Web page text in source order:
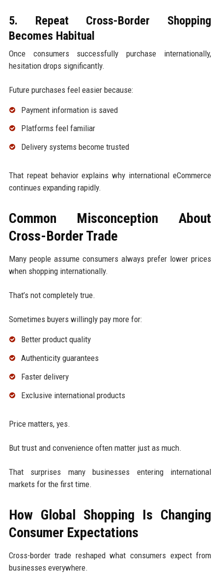
5. Repeat Cross-Border Shopping
Becomes Habitual
Once consumers successfully purchase internationally,
hesitation drops significantly.
Future purchases feel easier because:
Payment information is saved
Platforms feel familiar
Delivery systems become trusted
That repeat behavior explains why international eCommerce
continues expanding rapidly.
Common Misconception About
Cross-Border Trade
Many people assume consumers always prefer lower prices
when shopping internationally.
That’s not completely true.
Sometimes buyers willingly pay more for:
Better product quality
Authenticity guarantees
Faster delivery
Exclusive international products
Price matters, yes.
But trust and convenience often matter just as much.
That surprises many businesses entering international
markets for the first time.
How Global Shopping Is Changing
Consumer Expectations
Cross-border trade reshaped what consumers expect from
businesses everywhere.